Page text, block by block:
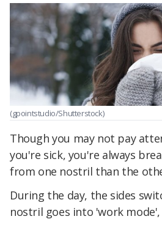
(gpointstudio/Shutterstock)
Though you may not pay
you're sick, you're always
from one nostril than the
During the day, the sides
nostril goes into 'work